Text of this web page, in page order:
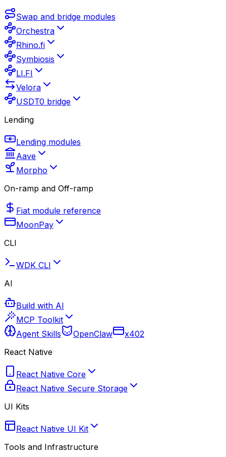
Swap and bridge modules
Orchestra
Rhino.fi
Symbiosis
LI.FI
Velora
USDT0 bridge
Lending
Lending modules
Aave
Morpho
On-ramp and Off-ramp
Fiat module reference
MoonPay
CLI
WDK CLI
AI
Build with AI
MCP Toolkit
Agent Skills
OpenClaw
x402
React Native
React Native Core
React Native Secure Storage
UI Kits
React Native UI Kit
Tools and Infrastructure